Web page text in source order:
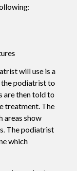
will use is a
the podiatrist to
are then told to
treatment. The
areas show
The podiatrist
which